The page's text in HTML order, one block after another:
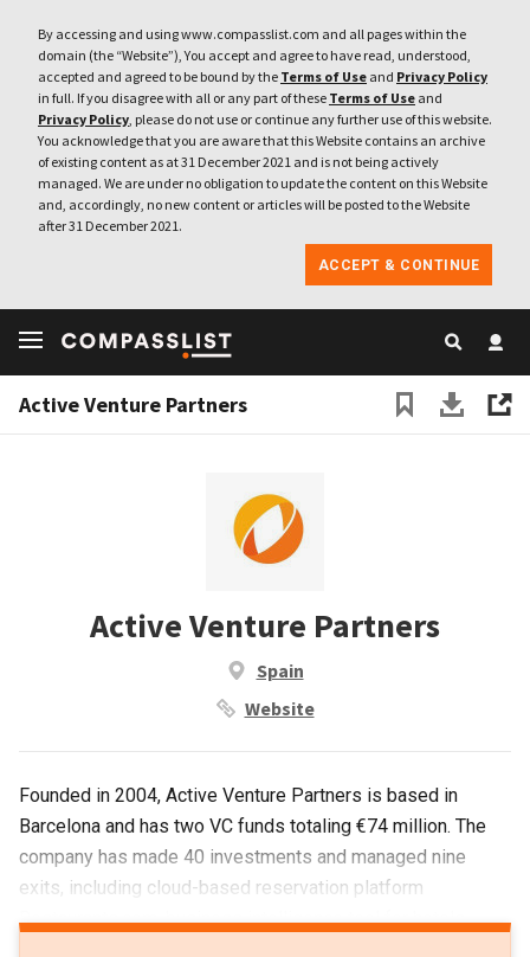
By accessing and using www.compasslist.com and all pages within the
domain (the “Website”), You accept and agree to have read, understood,
accepted and agreed to be bound by the Terms of Use and Privacy Policy
in full. If you disagree with all or any part of these Terms of Use and
Privacy Policy, please do not use or continue any further use of this website.
You acknowledge that you are aware that this Website contains an archive
of existing content as at 31 December 2021 and is not being actively
managed. We are under no obligation to update the content on this Website
and, accordingly, no new content or articles will be posted to the Website
after 31 December 2021.
ACCEPT & CONTINUE
Active Venture Partners
Active Venture Partners
Spain
Website
Founded in 2004, Active Venture Partners is based in
Barcelona and has two VC funds totaling €74 million. The
company has made 40 investments and managed nine
exits, including cloud-based reservation platform
Restaurants.com, business intelligence tool for hotels